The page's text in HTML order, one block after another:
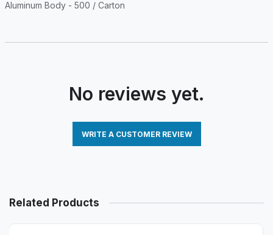
Aluminum Body - 500 / Carton
No reviews yet.
WRITE A CUSTOMER REVIEW
Related Products